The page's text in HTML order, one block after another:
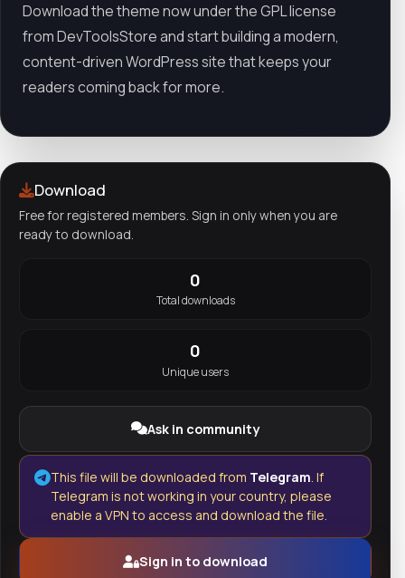
Download the theme now under the GPL license
from DevToolsStore and start building a modern,
content-driven WordPress site that keeps your
readers coming back for more.
Download
Free for registered members. Sign in only when you are
ready to download.
0
Total downloads
0
Unique users
Ask in community
This file will be downloaded from Telegram. If
Telegram is not working in your country, please
enable a VPN to access and download the file.
Sign in to download